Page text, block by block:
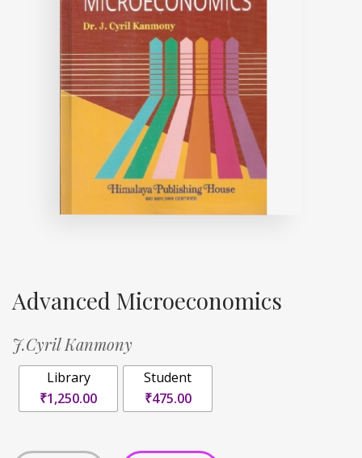
Advanced Microeconomics
J.Cyril Kanmony
Library
₹1,250.00
Student
₹475.00